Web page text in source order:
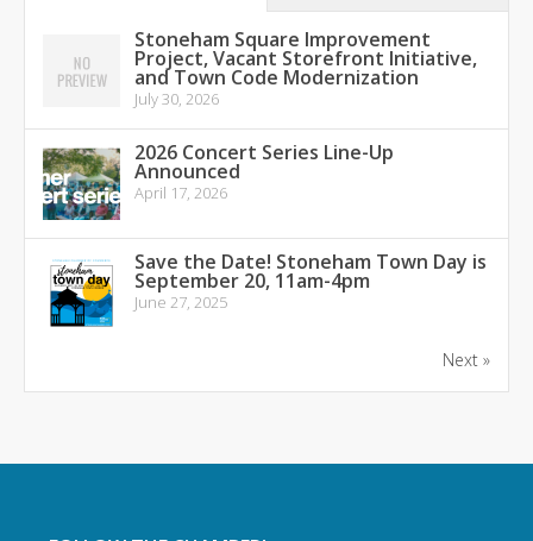
Stoneham Square Improvement
Project, Vacant Storefront Initiative,
and Town Code Modernization
July 30, 2026
2026 Concert Series Line-Up
Announced
April 17, 2026
Save the Date! Stoneham Town Day is
September 20, 11am-4pm
June 27, 2025
Next »